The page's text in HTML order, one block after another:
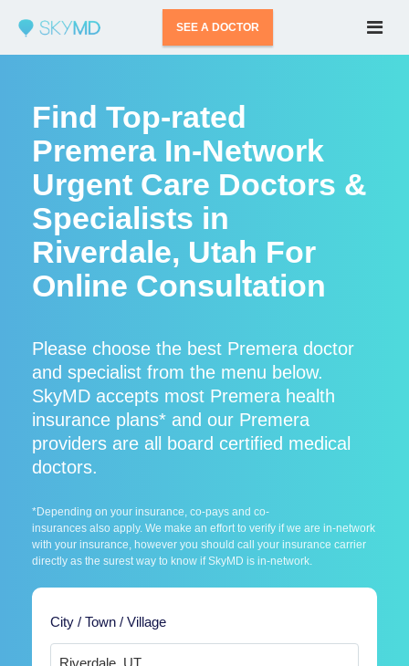
SEE A DOCTOR
Find Top-rated
Premera In-Network
Urgent Care Doctors &
Specialists in
Riverdale, Utah For
Online Consultation
Please choose the best Premera doctor
and specialist from the menu below.
SkyMD accepts most Premera health
insurance plans* and our Premera
providers are all board certified medical
doctors.
*Depending on your insurance, co-pays and co-
insurances also apply. We make an effort to verify if we are in-network
with your insurance, however you should call your insurance carrier
directly as the surest way to know if SkyMD is in-network.
City / Town / Village